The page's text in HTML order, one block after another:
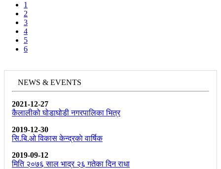
1
2
3
4
5
6
NEWS & EVENTS
2021-12-27
कैलालीको घोडाघोडी नगरपालिका भित्र
2019-12-30
सि.बि.ओ विकास केन्द्रकाे वार्षिक
2019-09-12
मिति २०७६ साल भाद्र २६ गतेका दिन राधा